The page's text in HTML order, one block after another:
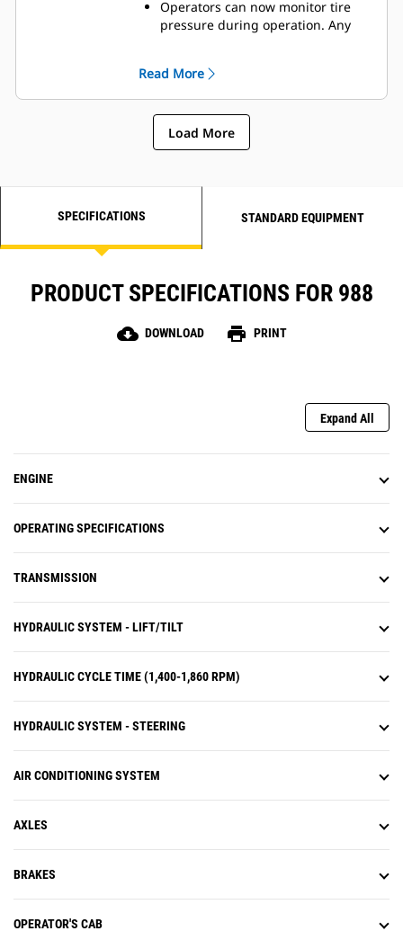
Operators can now monitor tire
pressure during operation. Any
prevent premature tire failure.
Convenient, responsive, electro-
hydraulic controls help increase
operator productivity.
Read More
Load More
SPECIFICATIONS STANDARD EQUIPMENT
PRODUCT SPECIFICATIONS FOR 988
cloud_download DOWNLOAD print PRINT
Expand All
ENGINE
OPERATING SPECIFICATIONS
TRANSMISSION
HYDRAULIC SYSTEM - LIFT/TILT
HYDRAULIC CYCLE TIME (1,400-1,860 RPM)
HYDRAULIC SYSTEM - STEERING
AIR CONDITIONING SYSTEM
AXLES
BRAKES
OPERATOR'S CAB